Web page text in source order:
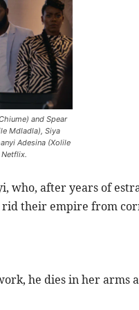
and Spear
Mdladla), Siya
Adesina (Xolile
Netflix.
who, after years of
rid their empire from
he dies in her